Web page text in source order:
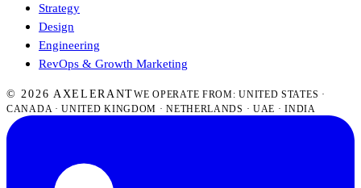
Strategy
Design
Engineering
RevOps & Growth Marketing
© 2026 AXELERANTWE OPERATE FROM: UNITED STATES ·
CANADA · UNITED KINGDOM · NETHERLANDS · UAE · INDIA